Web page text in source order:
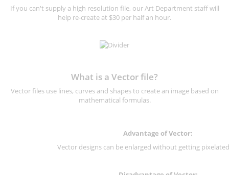
If you can't supply a high resolution file, our Art Department staff will
help re-create at $30 per half an hour.
What is a Vector file?
Vector files use lines, curves and shapes to create an image based on
mathematical formulas.
Advantage of Vector:
Vector designs can be enlarged without getting